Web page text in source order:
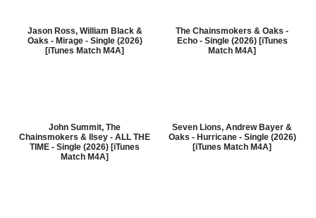
Jason Ross, William Black &
Oaks - Mirage - Single (2026)
[iTunes Match M4A]
The Chainsmokers & Oaks -
Echo - Single (2026) [iTunes
Match M4A]
John Summit, The
Chainsmokers & Ilsey - ALL THE
TIME - Single (2026) [iTunes
Match M4A]
Seven Lions, Andrew Bayer &
Oaks - Hurricane - Single (2026)
[iTunes Match M4A]